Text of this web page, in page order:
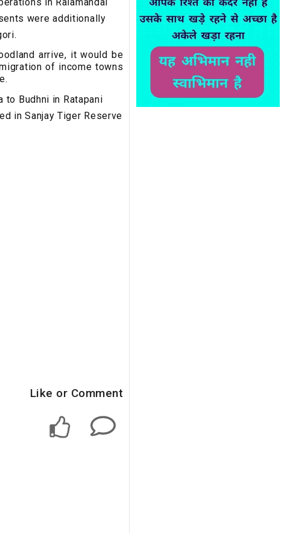
in Ralamandal
were additionally
arrive, it would be
of income towns
Budhni in Ratapani
in Sanjay Tiger Reserve
Like or Comment